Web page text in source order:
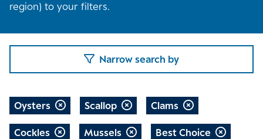
region) to your filters.
Narrow search by
Oysters Scallop Clams
Cockles Mussels Best Choice